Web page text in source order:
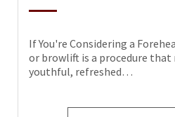
If You're Considering a
or browlift is a procedure that
youthful, refreshed…